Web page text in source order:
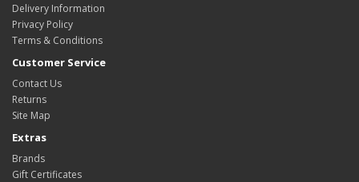
Delivery Information
Privacy Policy
Terms & Conditions
Customer Service
Contact Us
Returns
Site Map
Extras
Brands
Gift Certificates